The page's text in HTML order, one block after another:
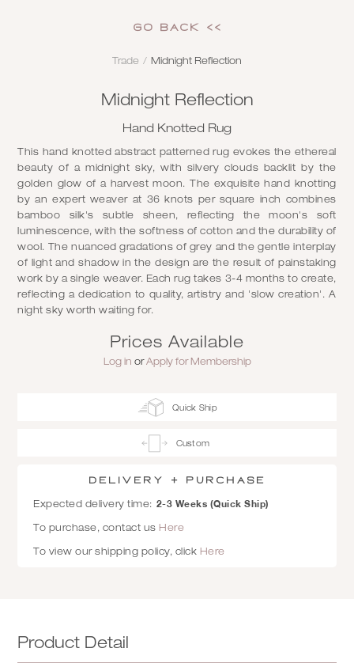
GO Back <<
Trade / Midnight Reflection
Midnight Reflection
Hand Knotted Rug
This hand knotted abstract patterned rug evokes the ethereal
beauty of a midnight sky, with silvery clouds backlit by the
golden glow of a harvest moon. The exquisite hand knotting
by an expert weaver at 36 knots per square inch combines
bamboo silk's subtle sheen, reflecting the moon's soft
luminescence, with the softness of cotton and the durability of
wool. The nuanced gradations of grey and the gentle interplay
of light and shadow in the design are the result of painstaking
work by a single weaver. Each rug takes 3-4 months to create,
reflecting a dedication to quality, artistry and 'slow creation'. A
night sky worth waiting for.
Prices Available
Log in orApply for Membership
Quick Ship
Custom
Delivery + Purchase
Expected delivery time: 2-3 Weeks (Quick Ship)
To purchase, contact us Here
To view our shipping policy, click Here
Product Detail